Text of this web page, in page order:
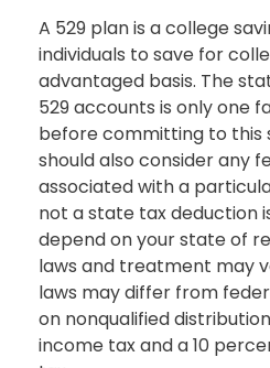
A 529 plan is a college
individuals to save for
advantaged basis. The
529 accounts is only one
before committing to this
should also consider any
associated with a
not a state tax deduction
depend on your state of
laws and treatment may
laws may differ from
on nonqualified
income tax and a 10